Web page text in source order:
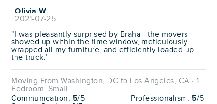
Olivia W.
2021-07-25
"I was pleasantly surprised by Braha - the movers
showed up within the time window, meticulously
wrapped all my furniture, and efficiently loaded up
the truck."
Moving From Washington, DC to Los Angeles, CA · 1
Bedroom, Small
Communication: 5/5 Professionalism: 5/5